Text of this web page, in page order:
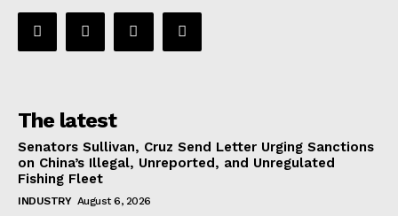
The latest
Senators Sullivan, Cruz Send Letter Urging Sanctions
on China’s Illegal, Unreported, and Unregulated
Fishing Fleet
INDUSTRY August 6, 2026